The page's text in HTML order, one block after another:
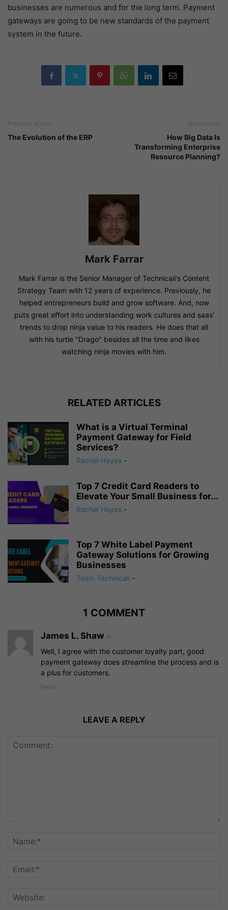
businesses are numerous and for the long term. Payment
gateways are going to be new standards of the payment
system in the future.
Previous article
The Evolution of the ERP
Next article
How Big Data Is
Transforming Enterprise
Resource Planning?
Mark Farrar
Mark Farrar is the Senior Manager of Technicali's Content
Strategy Team with 12 years of experience. Previously, he
helped entrepreneurs build and grow software. And, now
puts great effort into understanding work cultures and saas'
trends to drop ninja value to his readers. He does that all
with his turtle "Drago" besides all the time and likes
watching ninja movies with him.
RELATED ARTICLES
What is a Virtual Terminal
Payment Gateway for Field
Services?
Rachel Hayes -
Top 7 Credit Card Readers to
Elevate Your Small Business for...
Rachel Hayes -
Top 7 White Label Payment
Gateway Solutions for Growing
Businesses
Team Technicali -
1 COMMENT
James L. Shaw At
Well, I agree with the customer loyalty part, good
payment gateway does streamline the process and is
a plus for customers.
Reply
LEAVE A REPLY